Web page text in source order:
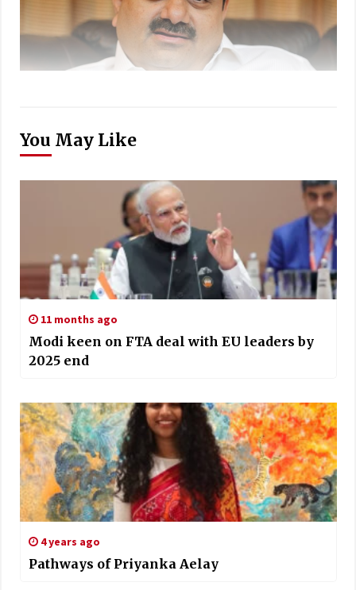
You May Like
11 months ago
Modi keen on FTA deal with EU leaders by
2025 end
4 years ago
Pathways of Priyanka Aelay